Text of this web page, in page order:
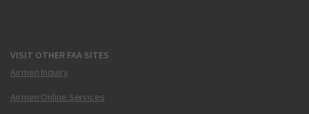
VISIT OTHER FAA SITES
Airmen Inquiry
Airmen Online Services